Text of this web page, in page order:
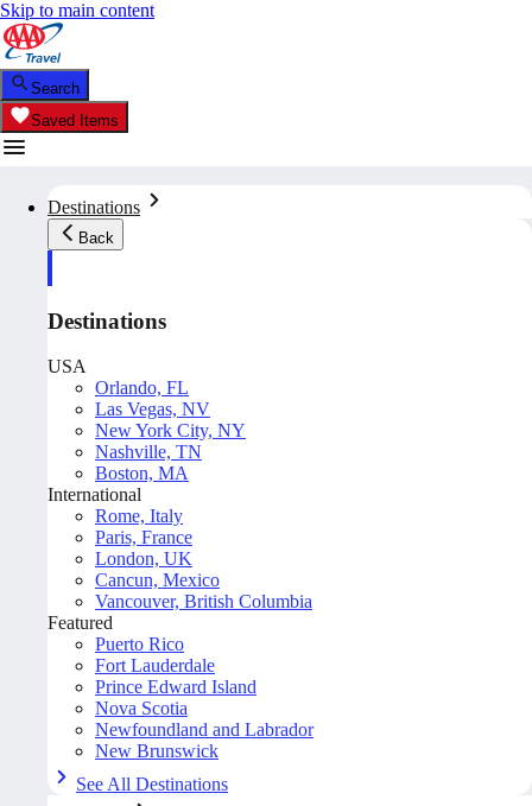
Skip to main content
Search
Saved Items
Destinations
Back
Destinations
USA
Orlando, FL
Las Vegas, NV
New York City, NY
Nashville, TN
Boston, MA
International
Rome, Italy
Paris, France
London, UK
Cancun, Mexico
Vancouver, British Columbia
Featured
Puerto Rico
Fort Lauderdale
Prince Edward Island
Nova Scotia
Newfoundland and Labrador
New Brunswick
See All Destinations